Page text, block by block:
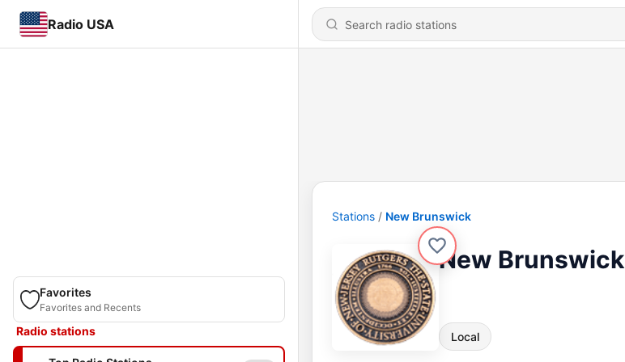
Radio USA
Favorites
Favorites and Recents
Radio stations
Stations New Brunswick
New Brunswick
Local